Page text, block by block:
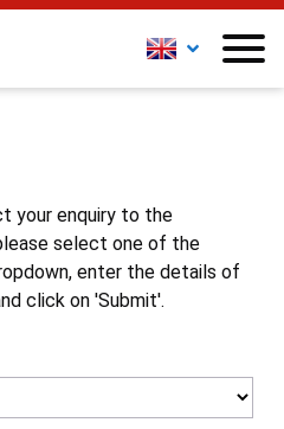
your enquiry to the
select one of the
enter the details of
click on 'Submit'.